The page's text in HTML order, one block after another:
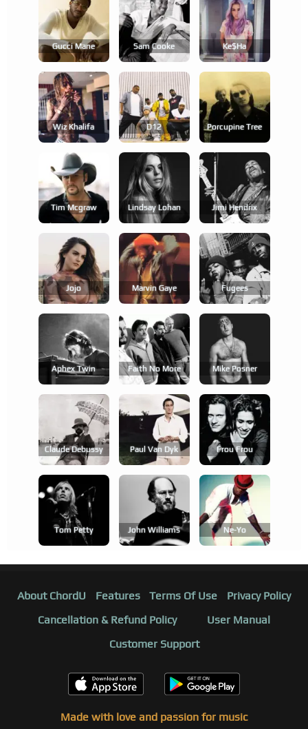
Gucci Mane Sam Cooke Ke$ha
Wiz Khalifa D12 Porcupine Tree
Tim Mcgraw Lindsay Lohan Jimi Hendrix
Jojo Marvin Gaye Fugees
Aphex Twin Faith No More Mike Posner
Claude Debussy Paul Van Dyk Frou Frou
Tom Petty John Williams Ne-Yo
About ChordU Features Terms Of Use
Privacy Policy
Cancellation & Refund Policy
User Manual
Customer Support
Made with love and passion for music